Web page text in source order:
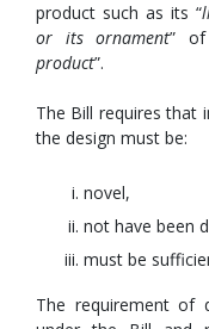
product such as its “
or its ornament”
product”.
The Bill requires that
the design must be:
novel,
not have been
must be
The requirement of